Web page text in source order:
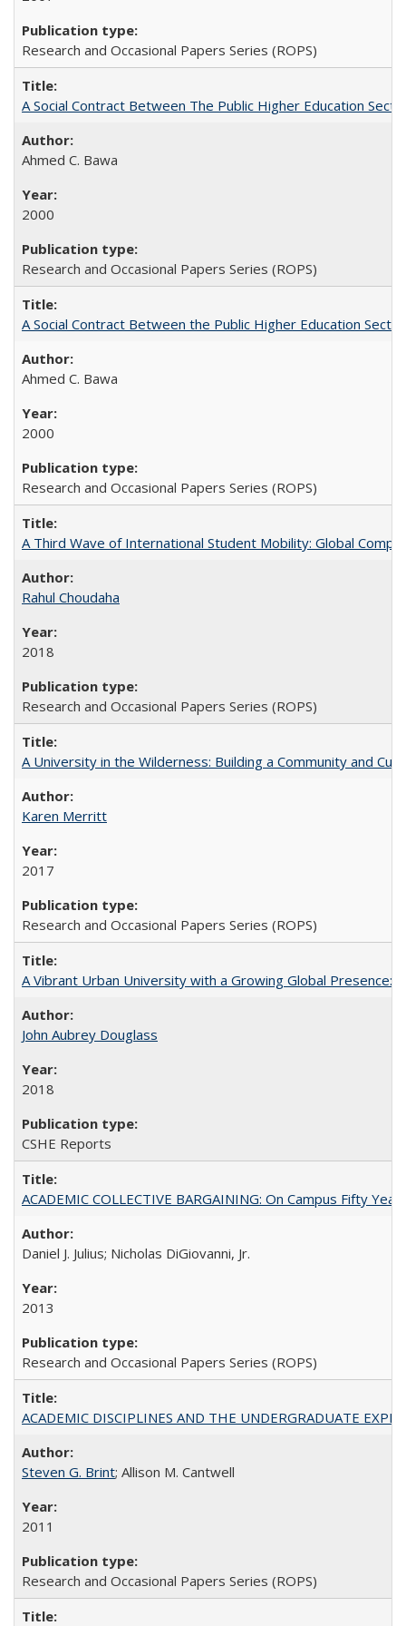
Research and Occasional Papers Series (ROPS)
A Social Contract Between The Public Higher Education
Ahmed C. Bawa
2000
Research and Occasional Papers Series (ROPS)
A Social Contract Between the Public Higher Education
Ahmed C. Bawa
2000
Research and Occasional Papers Series (ROPS)
A Third Wave of International Student Mobility: Global
Rahul Choudaha
2018
Research and Occasional Papers Series (ROPS)
A University in the Wilderness: Building a Community and
Karen Merritt
2017
Research and Occasional Papers Series (ROPS)
A Vibrant Urban University with a Growing Global Presence:
John Aubrey Douglass
2018
CSHE Reports
ACADEMIC COLLECTIVE BARGAINING: On Campus Fifty
Daniel J. Julius; Nicholas DiGiovanni, Jr.
2013
Research and Occasional Papers Series (ROPS)
ACADEMIC DISCIPLINES AND THE UNDERGRADUATE
Steven G. Brint; Allison M. Cantwell
2011
Research and Occasional Papers Series (ROPS)